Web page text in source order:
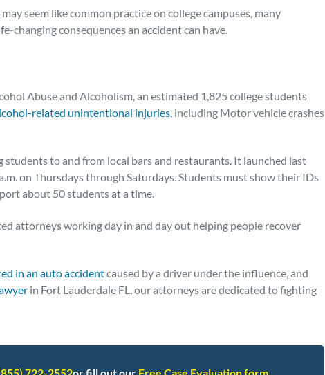
seem like common practice on college campuses, many
changing consequences an accident can have.
Abuse and Alcoholism, an estimated 1,825 college students
related unintentional injuries, including Motor vehicle crashes
students to and from local bars and restaurants. It launched last
on Thursdays through Saturdays. Students must show their IDs
about 50 students at a time.
attorneys working day in and day out helping people recover
in an auto accidentcaused by a driver under the influence, and
in Fort Lauderdale FL, our attorneys are dedicated to fighting